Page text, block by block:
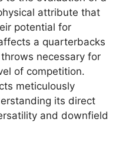
attribute that
potential for
a quarterbacks
necessary for
of competition.
meticulously
its direct
and downfield